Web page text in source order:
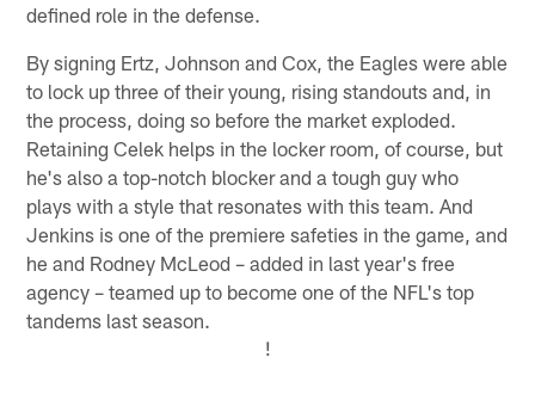
defined role in the defense.
By signing Ertz, Johnson and Cox, the Eagles were able
to lock up three of their young, rising standouts and, in
the process, doing so before the market exploded.
Retaining Celek helps in the locker room, of course, but
he's also a top-notch blocker and a tough guy who
plays with a style that resonates with this team. And
Jenkins is one of the premiere safeties in the game, and
he and Rodney McLeod – added in last year's free
agency – teamed up to become one of the NFL's top
tandems last season.
!